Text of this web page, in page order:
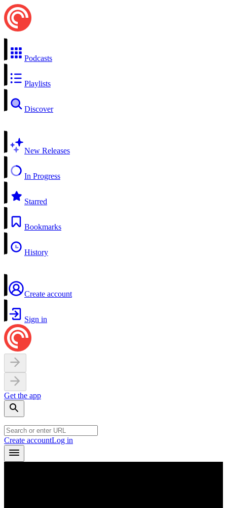
Podcasts
Playlists
Discover
New Releases
In Progress
Starred
Bookmarks
History
Create account
Sign in
Get the app
Create accountLog in